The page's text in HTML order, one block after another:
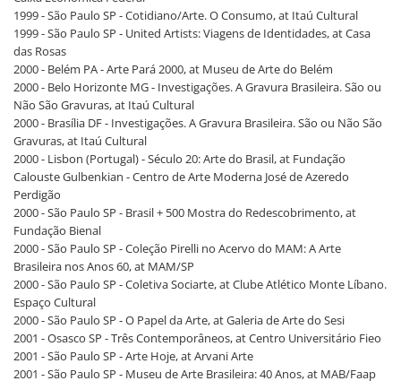
1999 - São Paulo SP - Cotidiano/Arte. O Consumo, at Itaú Cultural
1999 - São Paulo SP - United Artists: Viagens de Identidades, at Casa
das Rosas
2000 - Belém PA - Arte Pará 2000, at Museu de Arte do Belém
2000 - Belo Horizonte MG - Investigações. A Gravura Brasileira. São ou
Não São Gravuras, at Itaú Cultural
2000 - Brasília DF - Investigações. A Gravura Brasileira. São ou Não São
Gravuras, at Itaú Cultural
2000 - Lisbon (Portugal) - Século 20: Arte do Brasil, at Fundação
Calouste Gulbenkian - Centro de Arte Moderna José de Azeredo
Perdigão
2000 - São Paulo SP - Brasil + 500 Mostra do Redescobrimento, at
Fundação Bienal
2000 - São Paulo SP - Coleção Pirelli no Acervo do MAM: A Arte
Brasileira nos Anos 60, at MAM/SP
2000 - São Paulo SP - Coletiva Sociarte, at Clube Atlético Monte Líbano.
Espaço Cultural
2000 - São Paulo SP - O Papel da Arte, at Galeria de Arte do Sesi
2001 - Osasco SP - Três Contemporâneos, at Centro Universitário Fieo
2001 - São Paulo SP - Arte Hoje, at Arvani Arte
2001 - São Paulo SP - Museu de Arte Brasileira: 40 Anos, at MAB/Faap